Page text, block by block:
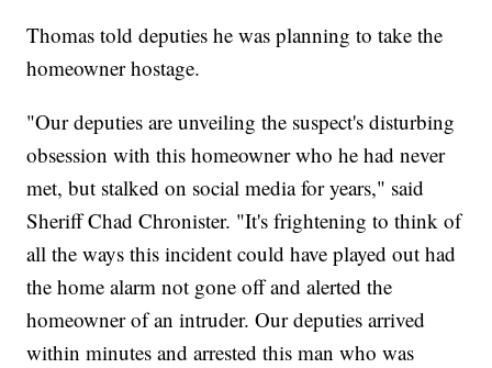
Thomas told deputies he was planning to take the
homeowner hostage.
"Our deputies are unveiling the suspect's disturbing
obsession with this homeowner who he had never
met, but stalked on social media for years," said
Sheriff Chad Chronister. "It's frightening to think of
all the ways this incident could have played out had
the home alarm not gone off and alerted the
homeowner of an intruder. Our deputies arrived
within minutes and arrested this man who was